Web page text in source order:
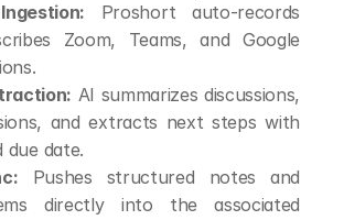
Proshort auto-records
Zoom, Teams, and Google
AI summarizes discussions,
and extracts next steps with
due date.
Pushes structured notes and
directly into the associated